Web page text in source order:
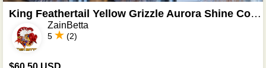
King Feathertail Yellow Grizzle Aurora Shine Color
ZainBetta
5 (2)